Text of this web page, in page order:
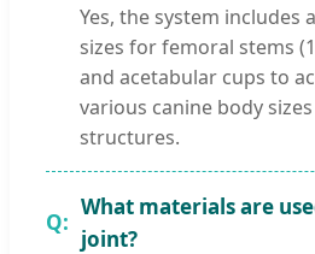
Yes, the system includes
sizes for femoral stems
and acetabular cups to
various canine body
structures.
What materials are
joint?